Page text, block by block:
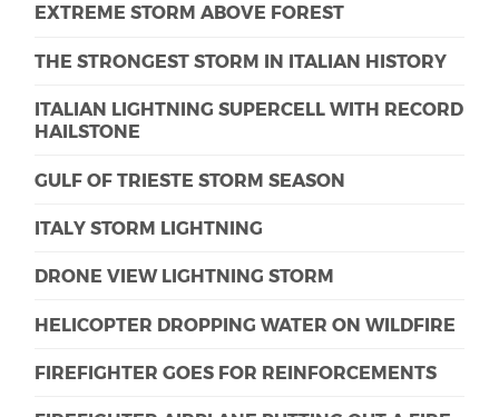
EXTREME STORM ABOVE FOREST
THE STRONGEST STORM IN ITALIAN HISTORY
ITALIAN LIGHTNING SUPERCELL WITH RECORD
HAILSTONE
GULF OF TRIESTE STORM SEASON
ITALY STORM LIGHTNING
DRONE VIEW LIGHTNING STORM
HELICOPTER DROPPING WATER ON WILDFIRE
FIREFIGHTER GOES FOR REINFORCEMENTS